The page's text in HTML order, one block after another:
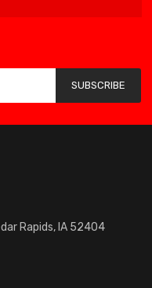
SUBSCRIBE
Rapids, IA 52404